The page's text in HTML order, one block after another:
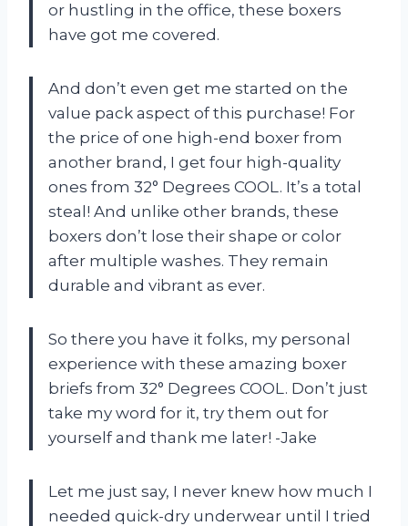
or hustling in the office, these boxers
have got me covered.
And don’t even get me started on the
value pack aspect of this purchase! For
the price of one high-end boxer from
another brand, I get four high-quality
ones from 32° Degrees COOL. It’s a total
steal! And unlike other brands, these
boxers don’t lose their shape or color
after multiple washes. They remain
durable and vibrant as ever.
So there you have it folks, my personal
experience with these amazing boxer
briefs from 32° Degrees COOL. Don’t just
take my word for it, try them out for
yourself and thank me later! -Jake
Let me just say, I never knew how much I
needed quick-dry underwear until I tried